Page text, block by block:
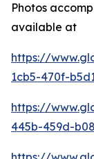
Photos
available at
https://
1cb5-470f-
https://
445b-459d-